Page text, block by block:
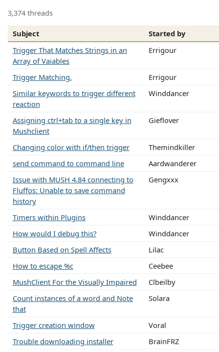
3,374 threads
Subject
Started by
Trigger That Matches Strings in an
Array of Vaiables
Errigour
Trigger Matching.
Errigour
Similar keywords to trigger different
reaction
Winddancer
Assigning ctrl+tab to a single key in
Mushclient
Gieflover
Changing color with if/then trigger
Themindkiller
send command to command line
Aardwanderer
Issue with MUSH 4.84 connecting to
Fluffos: Unable to save command
history
Gengxxx
Timers within Plugins
Winddancer
How would I debug this?
Winddancer
Button Based on Spell Affects
Lilac
How to escape %c
Ceebee
MushClient For the Visually Impaired
Clbeilby
Count instances of a word and Note
that
Solara
Trigger creation window
Voral
Trouble downloading installer
BrainFRZ